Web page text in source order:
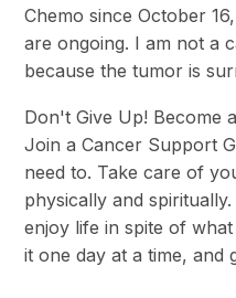
Chemo since October
are ongoing. I am not a
because the tumor is
Don't Give Up! Become
Join a Cancer Support
need to. Take care of
physically and
enjoy life in spite of
it one day at a time, and